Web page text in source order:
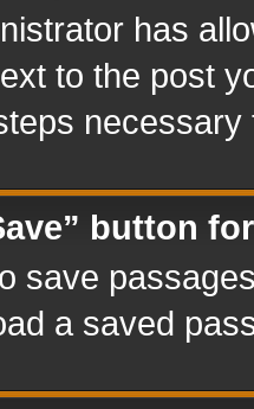
has
to the post
button
save
a saved